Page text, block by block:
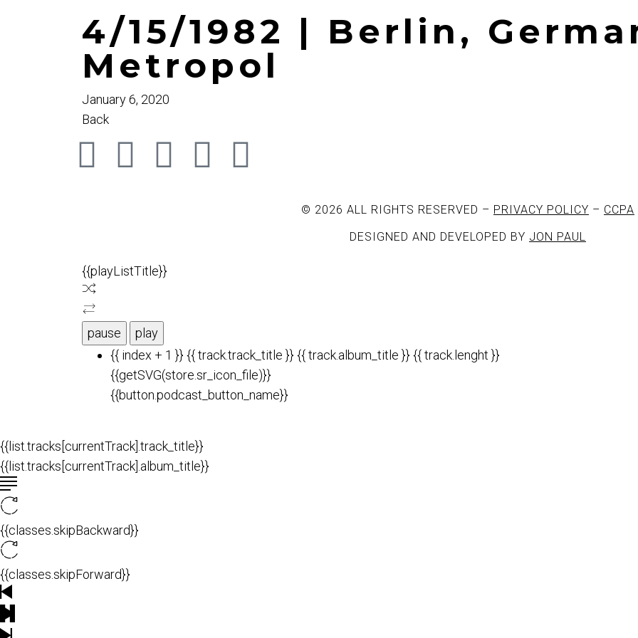
4/15/1982 | Berlin,
Metropol
January 6, 2020
Back
© 2026 ALL RIGHTS RESERVED – PRIVACY POLICY – CCPA
DESIGNED AND DEVELOPED BY JON PAUL
{{playListTitle}}
pause
play
{{ index + 1 }} {{ track.track_title }} {{ track.album_title }} {{ track.lenght }}
{{getSVG(store.sr_icon_file)}}
{{button.podcast_button_name}}
{{list.tracks[currentTrack].track_title}}
{{list.tracks[currentTrack].album_title}}
{{classes.skipBackward}}
{{classes.skipForward}}